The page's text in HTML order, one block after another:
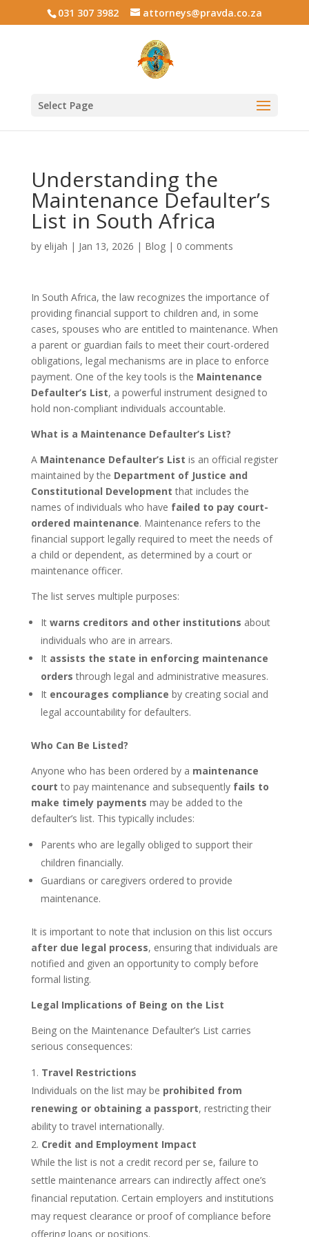
031 307 3982 attorneys@pravda.co.za
Select Page
Understanding the
Maintenance Defaulter’s
List in South Africa
by elijah | Jan 13, 2026 | Blog| 0 comments
In South Africa, the law recognizes the importance of
providing financial support to children and, in some
cases, spouses who are entitled to maintenance. When
a parent or guardian fails to meet their court-ordered
obligations, legal mechanisms are in place to enforce
payment. One of the key tools is the Maintenance
Defaulter’s List, a powerful instrument designed to
hold non-compliant individuals accountable.
What is a Maintenance Defaulter’s List?
A Maintenance Defaulter’s List is an official register
maintained by the Department of Justice and
Constitutional Development that includes the
names of individuals who have failed to pay court-
ordered maintenance. Maintenance refers to the
financial support legally required to meet the needs of
a child or dependent, as determined by a court or
maintenance officer.
The list serves multiple purposes:
It warns creditors and other institutions about
individuals who are in arrears.
It assists the state in enforcing maintenance
orders through legal and administrative measures.
It encourages compliance by creating social and
legal accountability for defaulters.
Who Can Be Listed?
Anyone who has been ordered by a maintenance
court to pay maintenance and subsequently fails to
make timely payments may be added to the
defaulter’s list. This typically includes:
Parents who are legally obliged to support their
children financially.
Guardians or caregivers ordered to provide
maintenance.
It is important to note that inclusion on this list occurs
after due legal process, ensuring that individuals are
notified and given an opportunity to comply before
formal listing.
Legal Implications of Being on the List
Being on the Maintenance Defaulter’s List carries
serious consequences:
Travel Restrictions
Individuals on the list may be prohibited from
renewing or obtaining a passport, restricting their
ability to travel internationally.
Credit and Employment Impact
While the list is not a credit record per se, failure to
settle maintenance arrears can indirectly affect one’s
financial reputation. Certain employers and institutions
may request clearance or proof of compliance before
offering loans or positions.